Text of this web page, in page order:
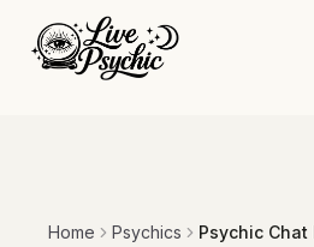
Home Psychics Psychic Chat